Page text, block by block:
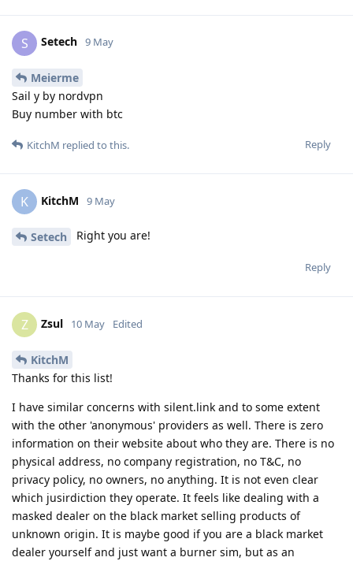
S Setech 9 May
Meierme
Sail y by nordvpn
Buy number with btc
Reply
KitchM replied to this.
K KitchM 9 May
Setech Right you are!
Reply
Z Zsul 10 May Edited
KitchM
Thanks for this list!
I have similar concerns with silent.link and to some extent
with the other 'anonymous' providers as well. There is zero
information on their website about who they are. There is no
physical address, no company registration, no T&C, no
privacy policy, no owners, no anything. It is not even clear
which jusirdiction they operate. It feels like dealing with a
masked dealer on the black market selling products of
unknown origin. It is maybe good if you are a black market
dealer yourself and just want a burner sim, but as an